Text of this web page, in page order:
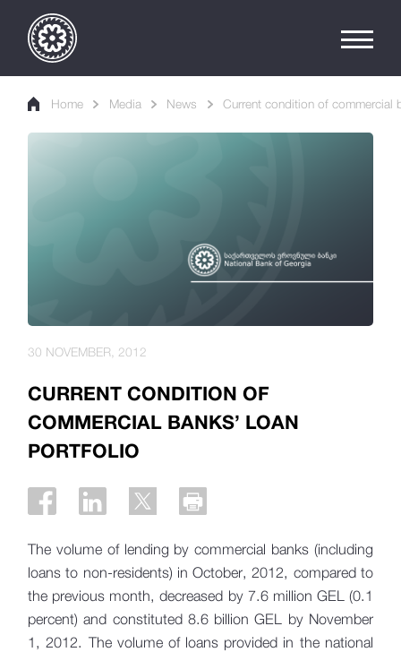
Home Media News Current condition of commercial
CURRENT CONDITION OF
COMMERCIAL BANKS’ LOAN
PORTFOLIO
30 NOVEMBER, 2012
The volume of lending by commercial banks (including
loans to non-residents) in October, 2012, compared to
the previous month, decreased by 7.6 million GEL (0.1
percent) and constituted 8.6 billion GEL by November
1, 2012. The volume of loans provided in the national